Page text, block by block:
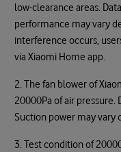
low-clearance areas.
performance may vary
interference occurs,
via Xiaomi Home app.
2. The fan blower of
20000Pa of air pressure.
Suction power may
3. Test condition of